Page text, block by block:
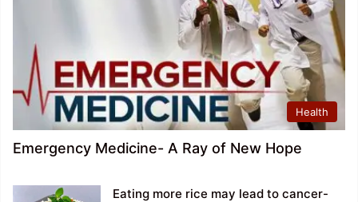
Health
Emergency Medicine- A Ray of New Hope
Eating more rice may lead to cancer-